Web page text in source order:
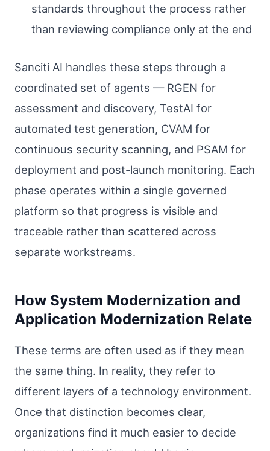
standards throughout the process rather
than reviewing compliance only at the end
Sanciti AI handles these steps through a
coordinated set of agents — RGEN for
assessment and discovery, TestAI for
automated test generation, CVAM for
continuous security scanning, and PSAM for
deployment and post-launch monitoring. Each
phase operates within a single governed
platform so that progress is visible and
traceable rather than scattered across
separate workstreams.
How System Modernization and
Application Modernization Relate
These terms are often used as if they mean
the same thing. In reality, they refer to
different layers of a technology environment.
Once that distinction becomes clear,
organizations find it much easier to decide